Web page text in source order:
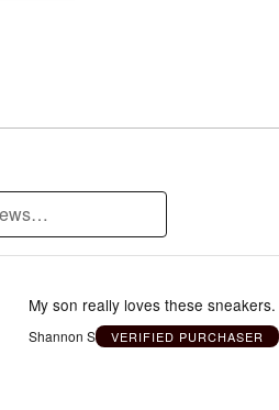
My son really loves these
Shannon S VERIFIED PURCHASER